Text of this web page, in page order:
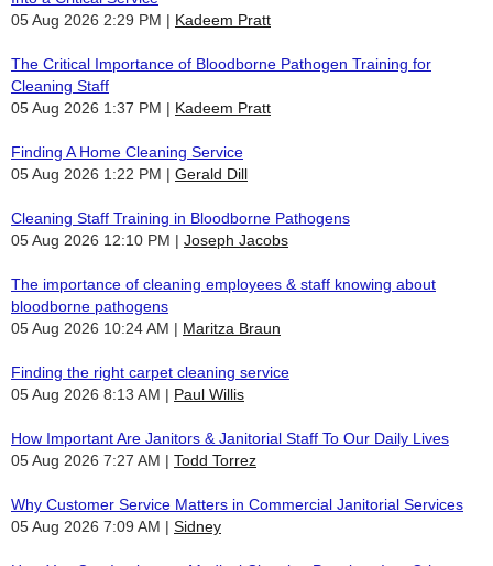
05 Aug 2026 2:29 PM
Kadeem Pratt
The Critical Importance of Bloodborne Pathogen Training for
Cleaning Staff
05 Aug 2026 1:37 PM
Kadeem Pratt
Finding A Home Cleaning Service
05 Aug 2026 1:22 PM
Gerald Dill
Cleaning Staff Training in Bloodborne Pathogens
05 Aug 2026 12:10 PM
Joseph Jacobs
The importance of cleaning employees & staff knowing about
bloodborne pathogens
05 Aug 2026 10:24 AM
Maritza Braun
Finding the right carpet cleaning service
05 Aug 2026 8:13 AM
Paul Willis
How Important Are Janitors & Janitorial Staff To Our Daily Lives
05 Aug 2026 7:27 AM
Todd Torrez
Why Customer Service Matters in Commercial Janitorial Services
05 Aug 2026 7:09 AM
Sidney